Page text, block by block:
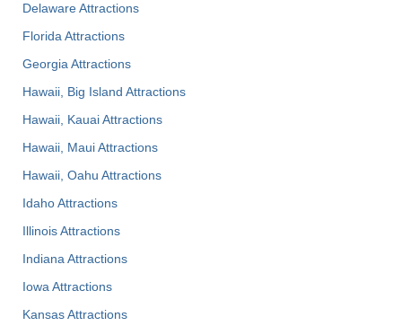
Delaware Attractions
Florida Attractions
Georgia Attractions
Hawaii, Big Island Attractions
Hawaii, Kauai Attractions
Hawaii, Maui Attractions
Hawaii, Oahu Attractions
Idaho Attractions
Illinois Attractions
Indiana Attractions
Iowa Attractions
Kansas Attractions